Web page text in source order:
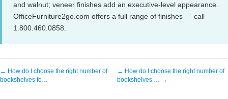
and walnut; veneer finishes add an executive-level appearance.
OfficeFurniture2go.com offers a full range of finishes — call
1.800.460.0858.
← How do I choose the right number of
bookshelves fo…
← How do I choose the right number of
bookshelves … →